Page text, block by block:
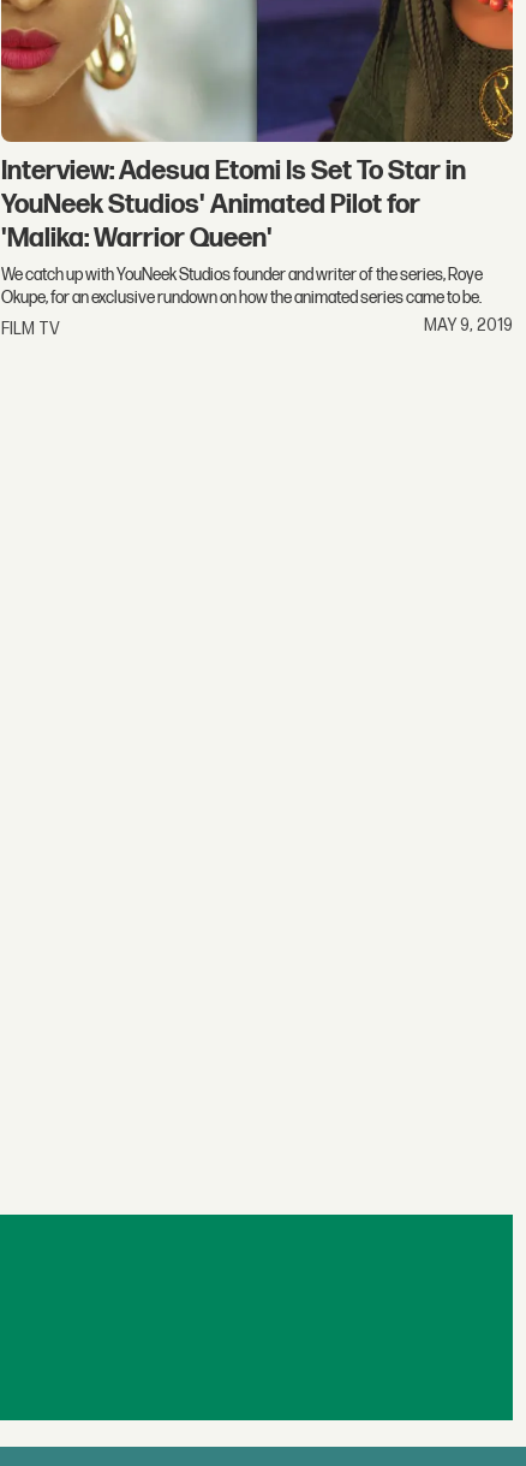
Interview: Adesua Etomi Is Set To Star in
YouNeek Studios' Animated Pilot for
'Malika: Warrior Queen'
We catch up with YouNeek Studios founder and writer of the series, Roye
Okupe, for an exclusive rundown on how the animated series came to be.
FILM TV
MAY 9, 2019